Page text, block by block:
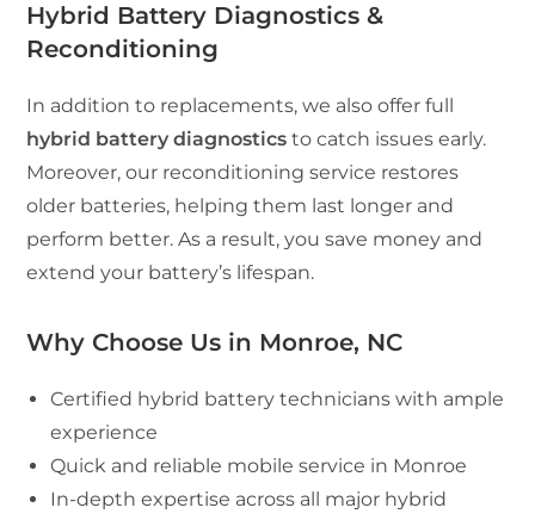
Hybrid Battery Diagnostics &
Reconditioning
In addition to replacements, we also offer full
hybrid battery diagnostics to catch issues early.
Moreover, our reconditioning service restores
older batteries, helping them last longer and
perform better. As a result, you save money and
extend your battery’s lifespan.
Why Choose Us in Monroe, NC
Certified hybrid battery technicians with ample
experience
Quick and reliable mobile service in Monroe
In-depth expertise across all major hybrid